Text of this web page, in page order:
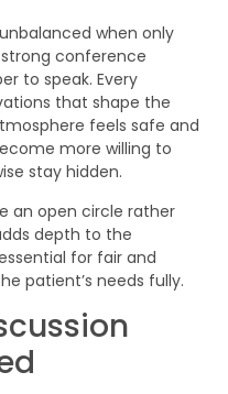
when only
conference
to speak. Every
that shape the
feels safe and
more willing to
stay hidden.
an open circle rather
depth to the
for fair and
patient’s needs fully.